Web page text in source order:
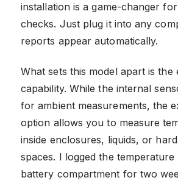
installation is a game-changer
checks. Just plug it into any
reports appear automatically.
What sets this model apart is the
capability. While the internal
for ambient measurements, the
option allows you to measure
inside enclosures, liquids, or
spaces. I logged the temperature
battery compartment for two